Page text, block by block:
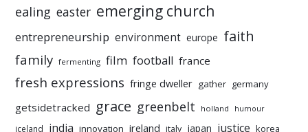
ealing easter emerging church
entrepreneurship environment europe faith
family fermenting film football france
fresh expressions fringe dweller gather germany
getsidetracked grace greenbelt holland humour
iceland india innovation ireland italy japan justice korea